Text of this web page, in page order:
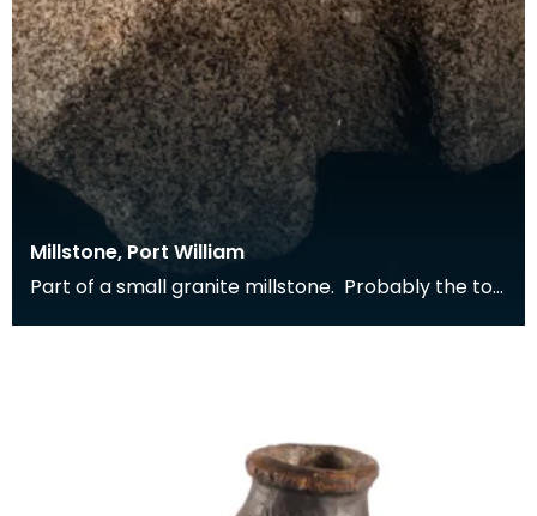
Millstone, Port William
Part of a small granite millstone. Probably the top